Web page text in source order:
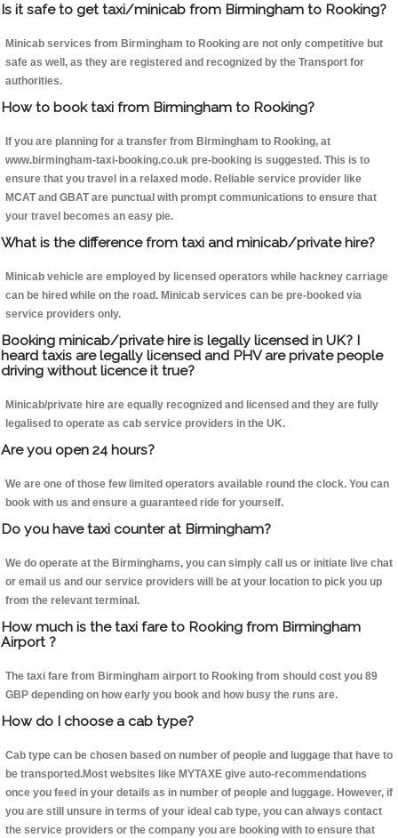
Is it safe to get taxi/minicab from Birmingham to Rooking?
Minicab services from Birmingham to Rooking are not only competitive but
safe as well, as they are registered and recognized by the Transport for
authorities.
How to book taxi from Birmingham to Rooking?
If you are planning for a transfer from Birmingham to Rooking, at
www.birmingham-taxi-booking.co.uk pre-booking is suggested. This is to
ensure that you travel in a relaxed mode. Reliable service provider like
MCAT and GBAT are punctual with prompt communications to ensure that
your travel becomes an easy pie.
What is the difference from taxi and minicab/private hire?
Minicab vehicle are employed by licensed operators while hackney carriage
can be hired while on the road. Minicab services can be pre-booked via
service providers only.
Booking minicab/private hire is legally licensed in UK? I
heard taxis are legally licensed and PHV are private people
driving without licence it true?
Minicab/private hire are equally recognized and licensed and they are fully
legalised to operate as cab service providers in the UK.
Are you open 24 hours?
We are one of those few limited operators available round the clock. You can
book with us and ensure a guaranteed ride for yourself.
Do you have taxi counter at Birmingham?
We do operate at the Birminghams, you can simply call us or initiate live chat
or email us and our service providers will be at your location to pick you up
from the relevant terminal.
How much is the taxi fare to Rooking from Birmingham
Airport ?
The taxi fare from Birmingham airport to Rooking from should cost you 89
GBP depending on how early you book and how busy the runs are.
How do I choose a cab type?
Cab type can be chosen based on number of people and luggage that have to
be transported.Most websites like MYTAXE give auto-recommendations
once you feed in your details as in number of people and luggage. However, if
you are still unsure in terms of your ideal cab type, you can always contact
the service providers or the company you are booking with to ensure that